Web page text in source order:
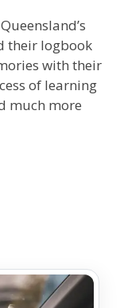
their logbook
with their
of learning
much more